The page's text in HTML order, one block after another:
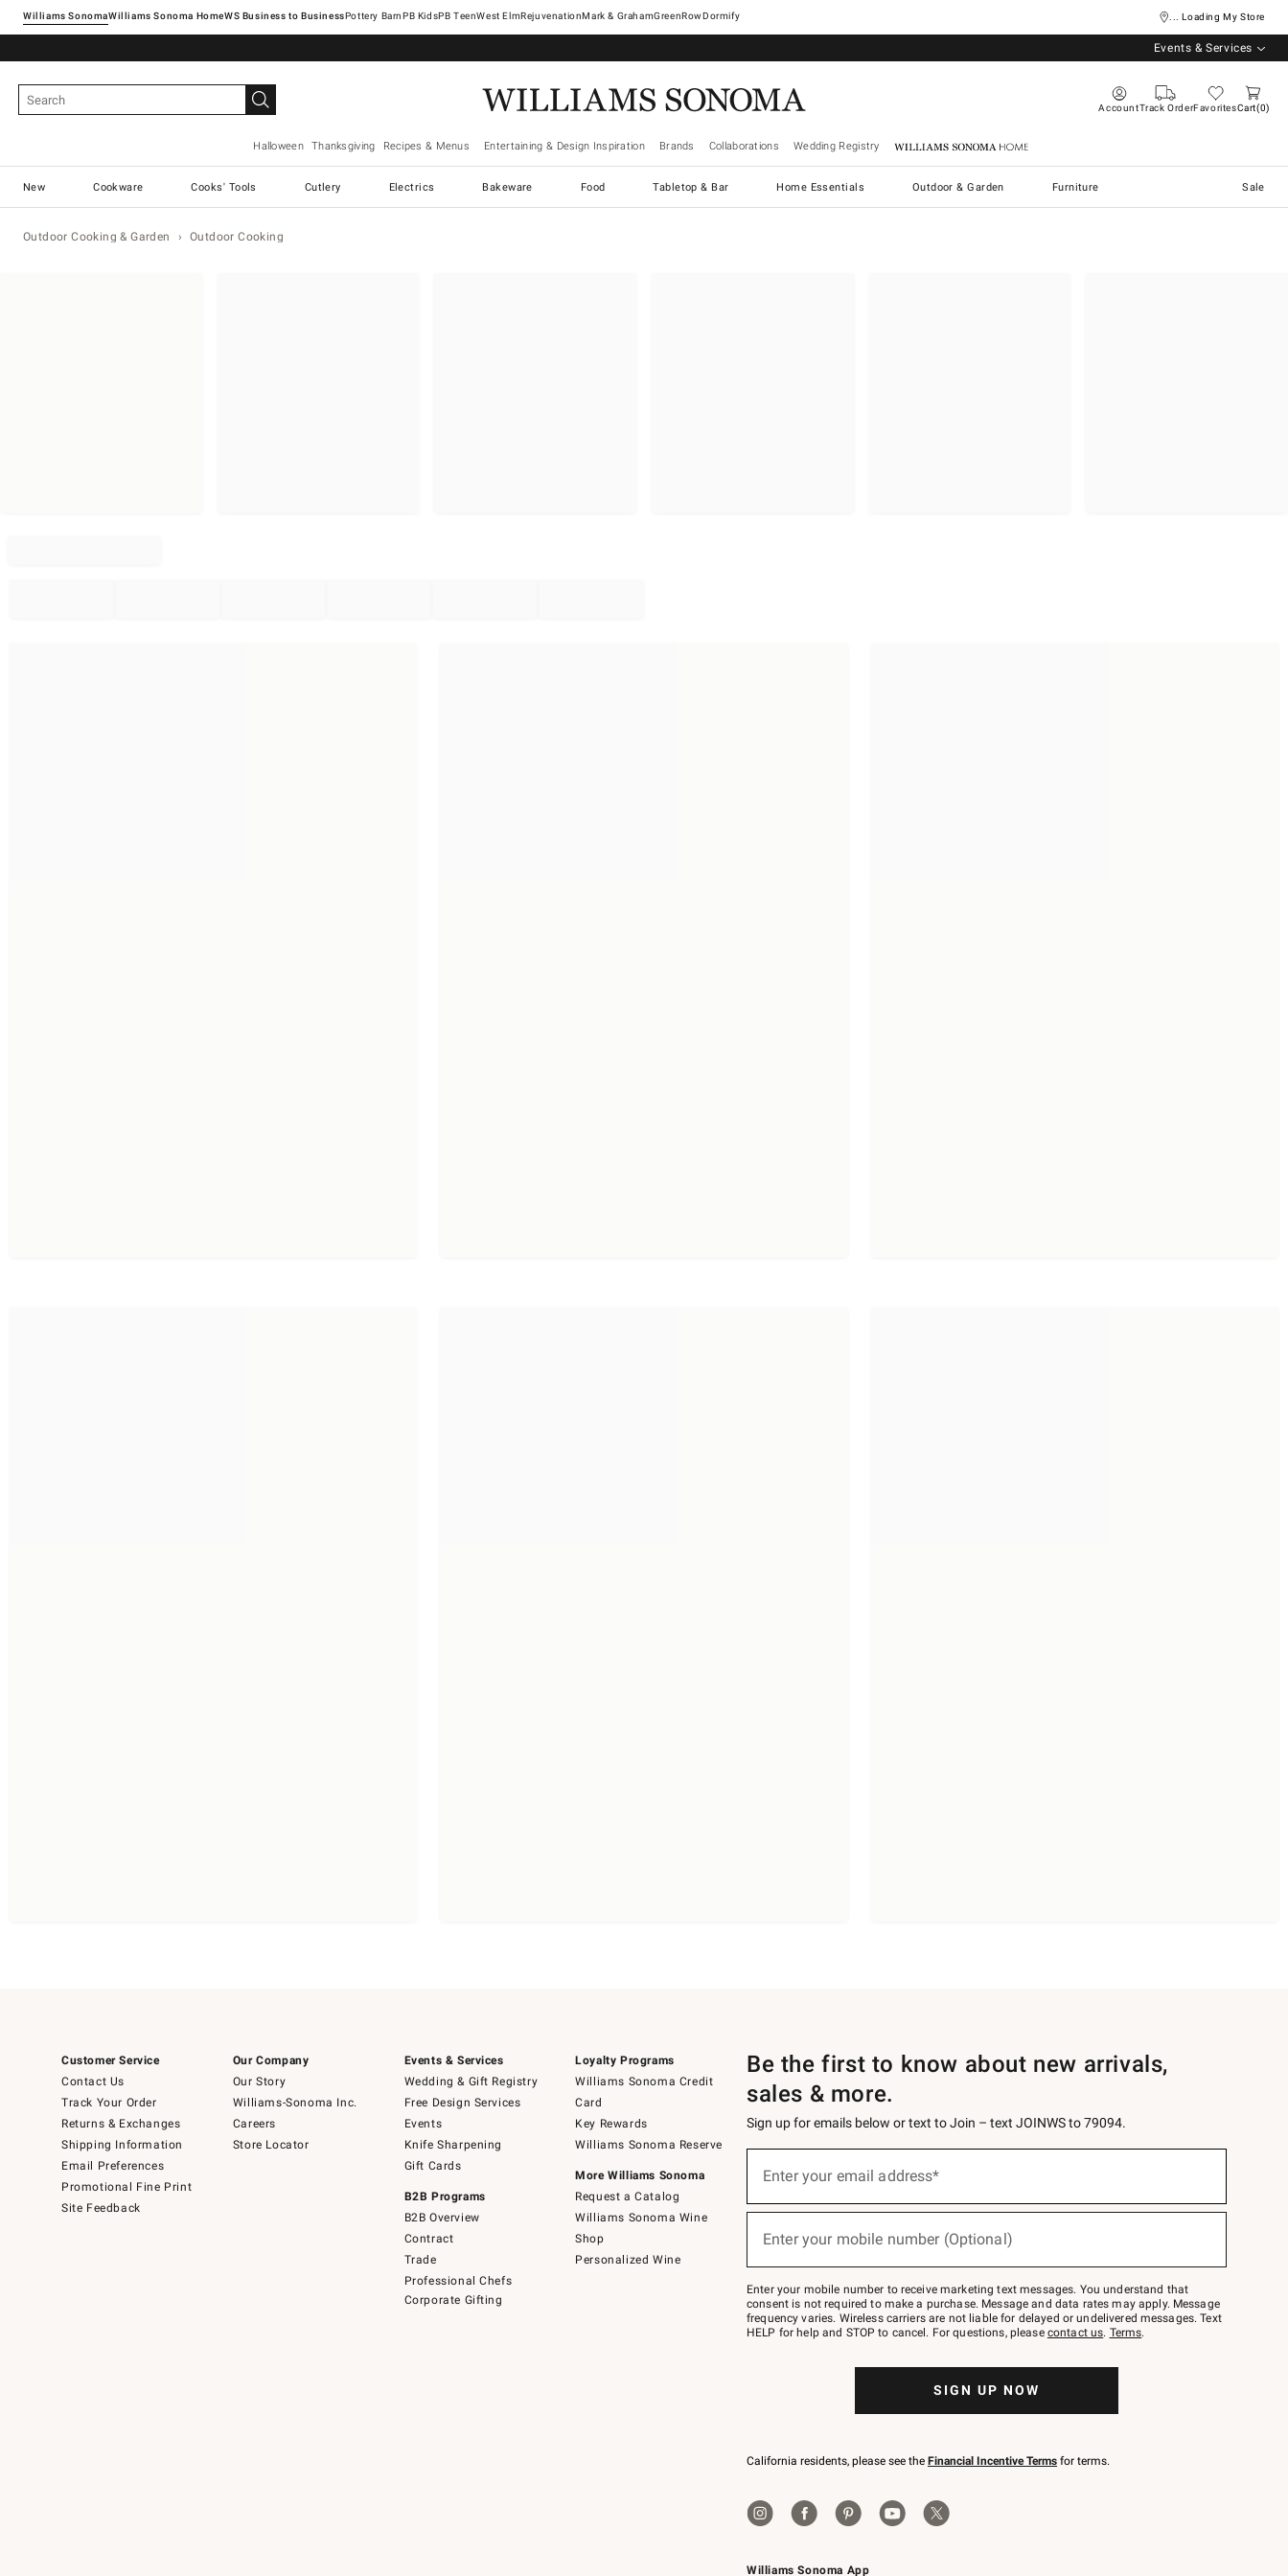
Williams SonomaWilliams Sonoma Home Pottery Barn West ElmRejuvenationMark & GrahamGreenRowDormify ... Loading My Store
Events & Services
AccountTrack OrderFavoritesCart 0
Halloween Thanksgiving Recipes & Menus Entertaining & Design Inspiration Brands Collaborations Wedding Registry Williams Sonoma Home
New Cookware Cooks' Tools Cutlery Electrics Bakeware Food Tabletop & Bar Home Essentials Outdoor & Garden Furniture Sale
Outdoor Cooking & Garden Outdoor Cooking
Customer Service
Contact Us
Track Your Order
Returns & Exchanges
Shipping Information
Email Preferences
Promotional Fine Print
Site Feedback
Our Company
Our Story
Williams-Sonoma Inc.
Careers
Store Locator
Events & Services
Wedding & Gift Registry
Free Design Services
Events
Knife Sharpening
Gift Cards
B2B Programs
B2B Overview
Contract
Trade
Professional Chefs
Corporate Gifting
Loyalty Programs
Williams Sonoma Credit
Card
Key Rewards
Williams Sonoma Reserve
More Williams Sonoma
Request a Catalog
Williams Sonoma Wine
Shop
Personalized Wine
Williams Sonoma App
Be the first to know about new arrivals,
sales & more.
Sign up for emails below or text to Join – text JOINWS to 79094.
below
Join
–
text
JOINWS
to
Enter your email address*
Enter your mobile number (Optional)
Enter your mobile number to receive marketing text messages. You understand that
consent is not required to make a purchase. Message and data rates may apply. Message
frequency varies. Wireless carriers are not liable for delayed or undelivered messages. Text
HELP for help and STOP to cancel. For questions, please contact us. Terms.
SIGN UP NOW
California residents, please see the Financial Incentive Terms for terms.